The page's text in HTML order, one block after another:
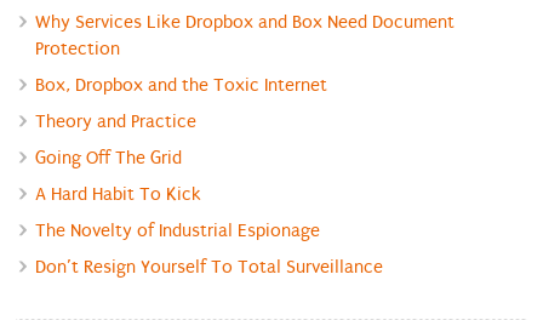
Why Services Like Dropbox and Box Need Document
Protection
Box, Dropbox and the Toxic Internet
Theory and Practice
Going Off The Grid
A Hard Habit To Kick
The Novelty of Industrial Espionage
Don’t Resign Yourself To Total Surveillance